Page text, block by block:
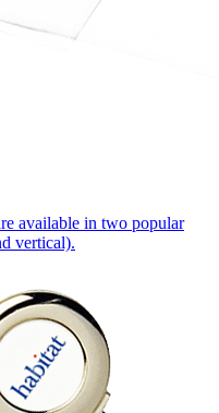
available in two popular
vertical).